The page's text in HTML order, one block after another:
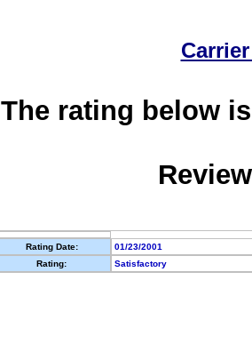
The rating below
Rating Date:
01/23/2001
Rating:
Satisfactory